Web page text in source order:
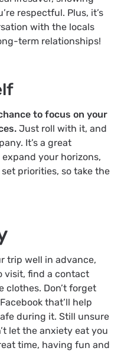
respectful. Plus, it’s
with the locals
term relationships!
to focus on your
Just roll with it, and
It’s a great
your horizons,
priorities, so take the
trip well in advance,
visit, find a contact
clothes. Don’t forget
that’ll help
during it. Still unsure
let the anxiety eat you
time, having fun and